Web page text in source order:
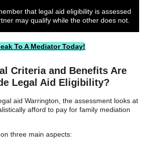
that legal aid eligibility is assessed
may qualify while the other does not.
To A Mediator Today!
Criteria and Benefits Are
Legal Aid Eligibility?
aid Warrington, the assessment looks at
afford to pay for family mediation
three main aspects: